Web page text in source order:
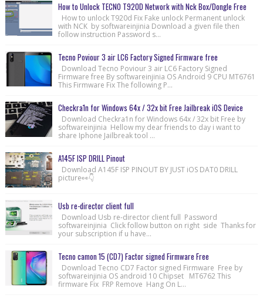
How to Unlock TECNO T920D Network with Nck Box/Dongle Free
How to unlock T920d Fix Fake unlock Permanent unlock
with NCK by softwareinjinia Download a given file then
follow instruction Password s...
Tecno Poviour 3 air LC6 Factory Signed Firmware free
Download Tecno Poviour 3 air LC6 Factory Signed
Firmware free By softwareinjinia OS Android 9 CPU MT6761
This Firmware Fix The following P...
Checkra1n for Windows 64x / 32x bit Free Jailbreak iOS Device
Download Checkra1n for Windows 64x / 32x bit Free by
softwareinjinia Hellow my dear friends to day i want to
share Iphone Jailbreak tool ...
A145F ISP DRILL Pinout
Download A145F ISP PINOUT BY JUST iOS DAT0 DRILL
picture👀👇
Usb re-director client full
Download Usb re-director client full Password
softwareinjinia Click follow button on right side Thanks for
your subscription if u have...
Tecno camon 15 (CD7) Factor signed Firmware Free
Download Tecno CD7 Factor signed Firmware Free by
softwareinjinia OS android 10 Chipset MT6762 This
firmware Fix FRP Remove Hang On L...